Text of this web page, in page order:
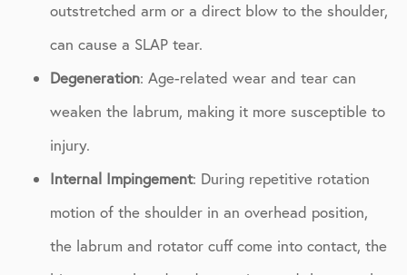
outstretched arm or a direct blow to the shoulder,
can cause a SLAP tear.
Degeneration: Age-related wear and tear can
weaken the labrum, making it more susceptible to
injury.
Internal Impingement: During repetitive rotation
motion of the shoulder in an overhead position,
the labrum and rotator cuff come into contact, the